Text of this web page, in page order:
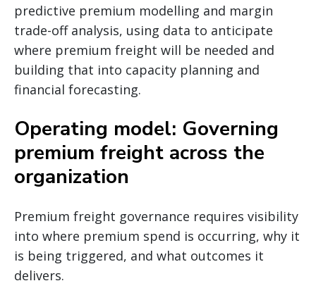
predictive premium modelling and margin
trade-off analysis, using data to anticipate
where premium freight will be needed and
building that into capacity planning and
financial forecasting.
Operating model: Governing
premium freight across the
organization
Premium freight governance requires visibility
into where premium spend is occurring, why it
is being triggered, and what outcomes it
delivers.